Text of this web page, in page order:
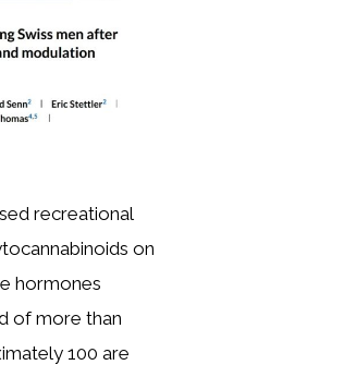
recreational
on
hormones
of more than
100 are